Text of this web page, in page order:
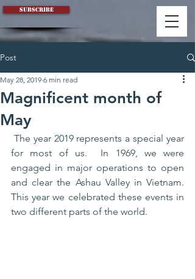
Subscribe
Post
Magnificent month of
May
May 28, 2019 6 min read
for most of us.  In 1969, we were
engaged in major operations to open
and clear the Ashau Valley in Vietnam.
This year we celebrated these events in
two different parts of the world.